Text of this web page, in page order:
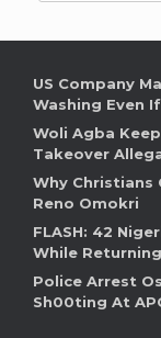
US Company
Washing Even
Woli Agba
Takeover
Why Christians
Reno Omokri
FLASH: 42
While
Police Arrest
Sh00ting At